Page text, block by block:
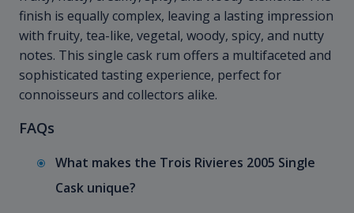
finish is equally complex, leaving a lasting impression
with fruity, tea-like, vegetal, woody, spicy, and nutty
notes. This single cask rum offers a multifaceted and
sophisticated tasting experience, perfect for
connoisseurs and collectors alike.
FAQs
What makes the Trois Rivieres 2005 Single
Cask unique?